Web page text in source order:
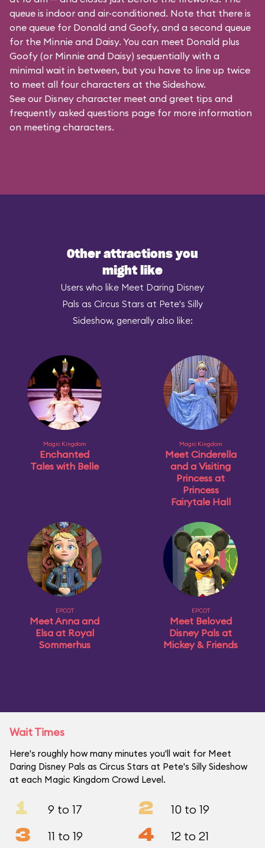
queue is indoor and air-conditioned. Note that there is
one queue for Donald and Goofy, and a second queue
for the Minnie and Daisy. You can meet Donald plus
Goofy (or Minnie and Daisy) sequentially with a
minimal wait in between, but you have to line up twice
to meet all four characters at the Sideshow.
See our Disney character meet and greet tips and
frequently asked questions page for more information
on meeting characters.
Other attractions you
might like
Users who like Meet Daring Disney
Pals as Circus Stars at Pete's Silly
Sideshow, generally also like:
Magic Kingdom
Enchanted
Tales with Belle
Magic Kingdom
Meet Cinderella
and a Visiting
Princess at
Princess
Fairytale Hall
EPCOT
Meet Anna and
Elsa at Royal
Sommerhus
EPCOT
Meet Beloved
Disney Pals at
Mickey & Friends
Wait Times
Here's roughly how many minutes you'll wait for Meet
Daring Disney Pals as Circus Stars at Pete's Silly Sideshow
at each Magic Kingdom Crowd Level.
1 9 to 17 2 10 to 19
3 11 to 19 4 12 to 21